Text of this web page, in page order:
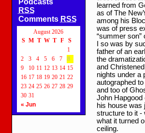
Podcasts
RSS
Comments RSS
August 2026
S M T W T F S
« Jun
1
2
3 4 5 6 7
8
9
10 11 12 13 14 15
16 17 18 19 20 21 22
23 24 25 26 27 28 29
30 31
learned from
as of The
among his
was of press
“summer
I so was by
father of an
the
and
nights under a
autographed
and too of
John Hapgood
his house was
structure to it -
what it turned
ceiling.